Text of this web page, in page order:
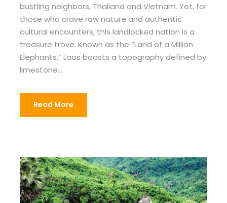
bustling neighbors, Thailand and Vietnam. Yet, for
those who crave raw nature and authentic
cultural encounters, this landlocked nation is a
treasure trove. Known as the “Land of a Million
Elephants,” Laos boasts a topography defined by
limestone...
Read More